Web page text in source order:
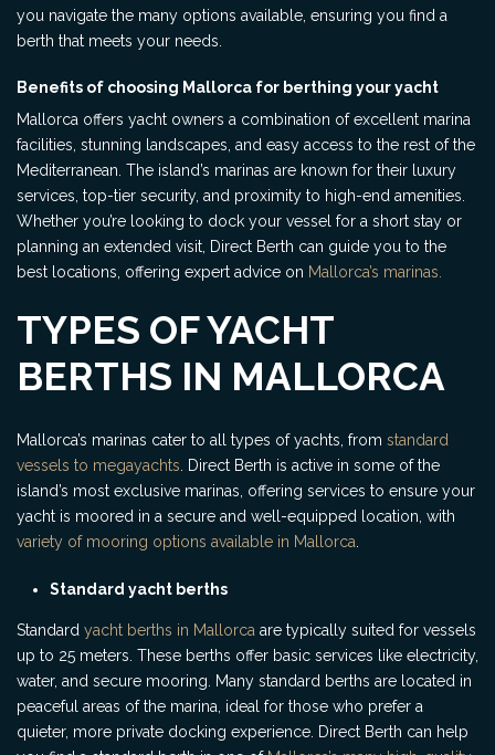
you navigate the many options available, ensuring you find a
berth that meets your needs.
Benefits of choosing Mallorca for berthing your yacht
Mallorca offers yacht owners a combination of excellent marina
facilities, stunning landscapes, and easy access to the rest of the
Mediterranean. The island’s marinas are known for their luxury
services, top-tier security, and proximity to high-end amenities.
Whether you’re looking to dock your vessel for a short stay or
planning an extended visit, Direct Berth can guide you to the
best locations, offering expert advice on Mallorca’s marinas.
TYPES OF YACHT
BERTHS IN MALLORCA
Mallorca’s marinas cater to all types of yachts, from standard
vessels to megayachts . Direct Berth is active in some of the
island’s most exclusive marinas, offering services to ensure your
yacht is moored in a secure and well-equipped location, with
variety of mooring options available in Mallorca
Standard yacht berths
Standard yacht berths in Mallorca are typically suited for vessels
up to 25 meters. These berths offer basic services like electricity,
water, and secure mooring. Many standard berths are located in
peaceful areas of the marina, ideal for those who prefer a
quieter, more private docking experience. Direct Berth can help